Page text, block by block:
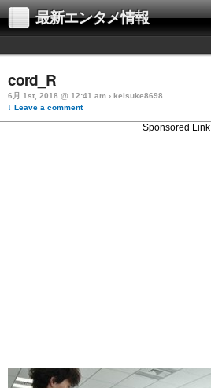
最新エンタメ情報
cord_R
6月 1st, 2018 @ 12:41 am › keisuke8698
↓ Leave a comment
Sponsored Link